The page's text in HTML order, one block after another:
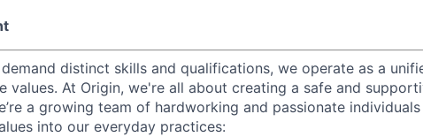
distinct skills and qualifications, we operate as a
values. At Origin, we're all about creating a safe and
a growing team of hardworking and passionate
into our everyday practices: